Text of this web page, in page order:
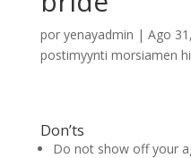
por yenayadmin | Ago
postimyynti morsiamen
Don’ts
Do not show off your